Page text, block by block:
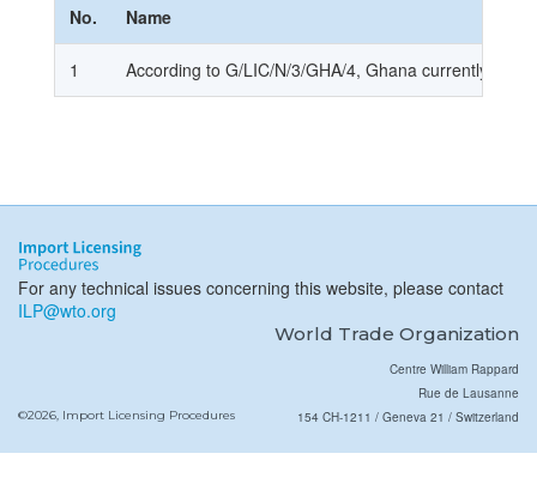
No. Name
1 According to G/LIC/N/3/GHA/4, Ghana currently
For any technical issues concerning this website, please contact
ILP@wto.org
World Trade Organization
©2026, Import Licensing Procedures
Centre William Rappard
Rue de Lausanne
154 CH-1211 / Geneva 21 / Switzerland